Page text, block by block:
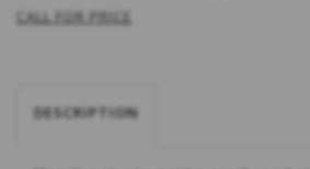
CALL FOR PRICE
DESCRIPTION